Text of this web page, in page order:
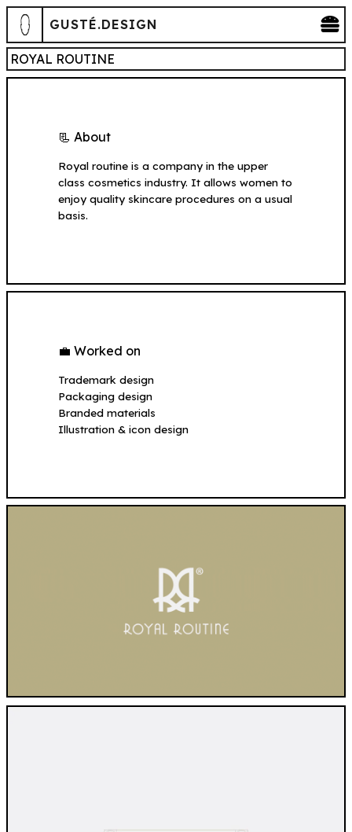
GUSTÉ.DESIGN
ROYAL ROUTINE
📃 About
Royal routine is a company in the upper
class cosmetics industry. It allows women to
enjoy quality skincare procedures on a usual
basis.
💼 Worked on
Trademark design
Packaging design
Branded materials
Illustration & icon design